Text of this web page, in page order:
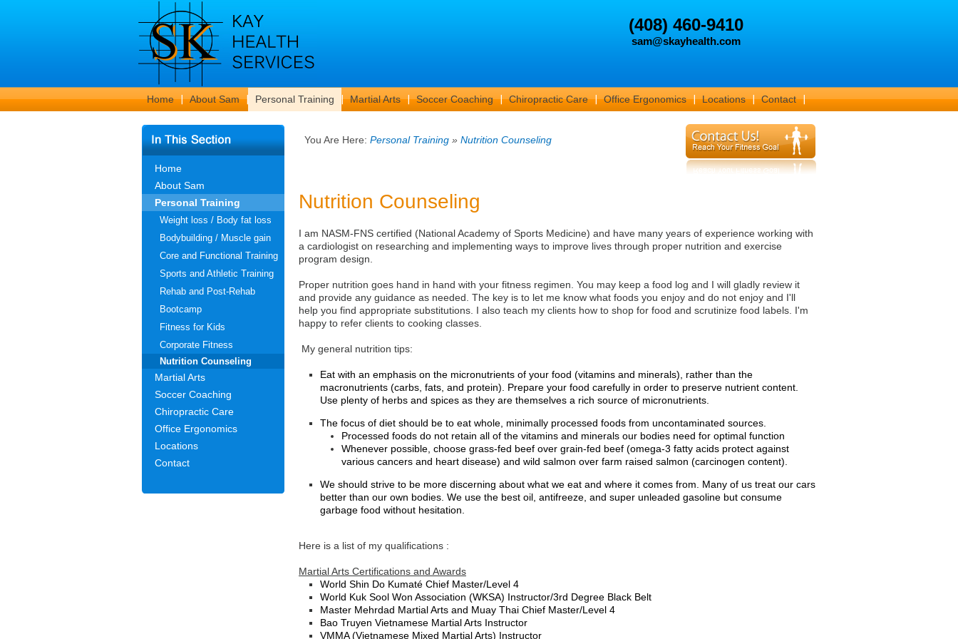
(408) 460-9410
sam@skayhealth.com
Home About Sam Personal Training Martial Arts Soccer Coaching Chiropractic Care Office Ergonomics Locations Contact
Home
About Sam
Personal Training
Weight loss / Body fat loss
Bodybuilding / Muscle gain
Core and Functional Training
Sports and Athletic Training
Rehab and Post-Rehab
Bootcamp
Fitness for Kids
Corporate Fitness
Nutrition Counseling
Martial Arts
Soccer Coaching
Chiropractic Care
Office Ergonomics
Locations
Contact
You Are Here: Personal Training » Nutrition Counseling
Nutrition Counseling
I am NASM-FNS certified (National Academy of Sports Medicine) and have many years of experience working with
a cardiologist on researching and implementing ways to improve lives through proper nutrition and exercise
program design.
Proper nutrition goes hand in hand with your fitness regimen. You may keep a food log and I will gladly review it
and provide any guidance as needed. The key is to let me know what foods you enjoy and do not enjoy and I'll
help you find appropriate substitutions. I also teach my clients how to shop for food and scrutinize food labels. I'm
happy to refer clients to cooking classes.
My general nutrition tips:
Eat with an emphasis on the micronutrients of your food (vitamins and minerals), rather than the
macronutrients (carbs, fats, and protein). Prepare your food carefully in order to preserve nutrient content.
Use plenty of herbs and spices as they are themselves a rich source of micronutrients.
The focus of diet should be to eat whole, minimally processed foods from uncontaminated sources.
Processed foods do not retain all of the vitamins and minerals our bodies need for optimal function
Whenever possible, choose grass-fed beef over grain-fed beef (omega-3 fatty acids protect against
various cancers and heart disease) and wild salmon over farm raised salmon (carcinogen content).
We should strive to be more discerning about what we eat and where it comes from. Many of us treat our cars
better than our own bodies. We use the best oil, antifreeze, and super unleaded gasoline but consume
garbage food without hesitation.
Here is a list of my qualifications :
Martial Arts Certifications and Awards
World Shin Do Kumaté Chief Master/Level 4
World Kuk Sool Won Association (WKSA) Instructor/3rd Degree Black Belt
Master Mehrdad Martial Arts and Muay Thai Chief Master/Level 4
Bao Truyen Vietnamese Martial Arts Instructor
VMMA (Vietnamese Mixed Martial Arts) Instructor